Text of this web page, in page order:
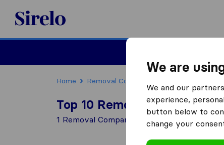
Sirelo.co.uk
Home Removal Companies
Top 10 Removal Companies
1 Removal Companies found in Honiton
We are
We and our
experience,
button below to
change your